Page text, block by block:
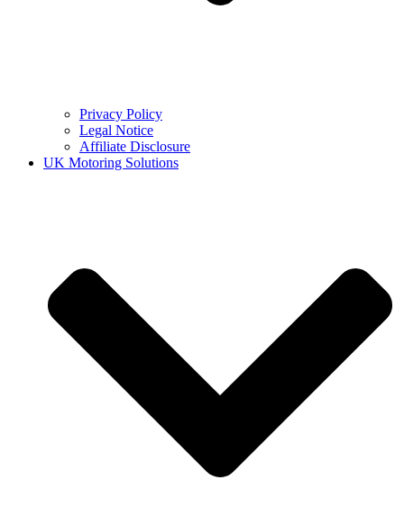
Privacy Policy
Legal Notice
Affiliate Disclosure
UK Motoring Solutions